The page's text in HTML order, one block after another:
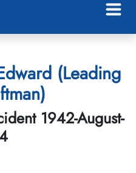
(Leading
1942-August-